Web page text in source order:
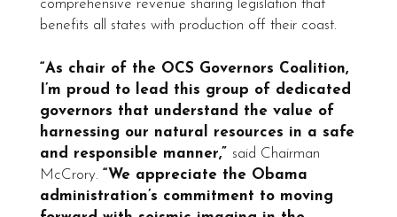
comprehensive revenue sharing legislation that
benefits all states with production off their coast.
“As chair of the OCS Governors Coalition,
I’m proud to lead this group of dedicated
governors that understand the value of
harnessing our natural resources in a safe
and responsible manner,” said Chairman
McCrory. “We appreciate the Obama
administration’s commitment to moving